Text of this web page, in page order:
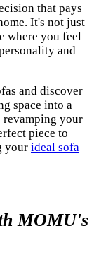
that pays
It's not just
where you feel
and
and discover
space into a
revamping your
piece to
your ideal sofa
MOMU's